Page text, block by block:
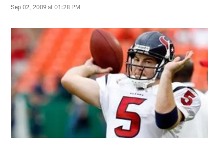
Sep 02, 2009 at 01:28 PM